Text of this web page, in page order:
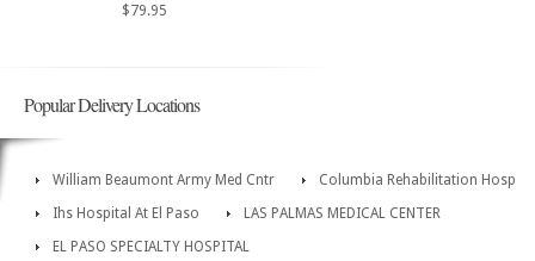
$79.95
Popular Delivery Locations
William Beaumont Army Med Cntr
Columbia Rehabilitation Hosp
Ihs Hospital At El Paso
LAS PALMAS MEDICAL CENTER
EL PASO SPECIALTY HOSPITAL